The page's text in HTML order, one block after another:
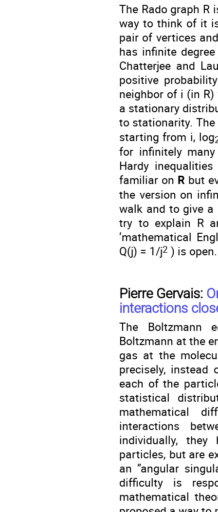
The Rado graph
way to think of it
pair of vertices
has infinite
Chatterjee and
positive
neighbor of i (in
a stationary
to stationarity.
starting from i, log
for infinitely
Hardy
familiar on R but
the version on
walk and to give
try to explain R
’mathematical
Q(j) = 1/j2 ) is open.
Pierre Gervais:
interactions
The Boltzmann
Boltzmann at the
gas at the
precisely, instead
each of the
statistical
mathematical
interactions
individually,
particles, but are
an ”angular
difficulty is
mathematical